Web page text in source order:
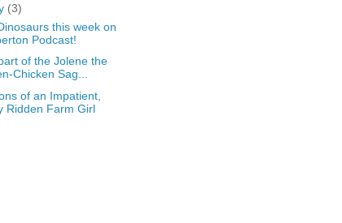
(3)
this week on
Podcast!
of the Jolene the
Chicken Sag...
of an Impatient,
Ridden Farm Girl